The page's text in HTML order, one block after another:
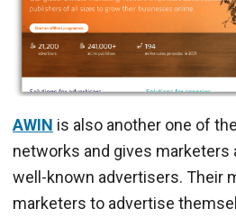
AWIN is also another one of
networks and gives marketers
well-known advertisers. Their
marketers to advertise